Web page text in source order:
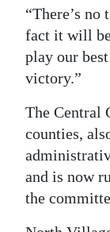
“There’s
fact it will
play our
victory.”
The Central
counties,
and is now
the